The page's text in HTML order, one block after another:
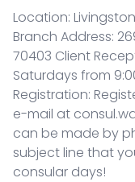
Location:
Branch Address:
70403 Client
Saturdays from
Registration:
e-mail at
can be made by
subject line that
consular days!